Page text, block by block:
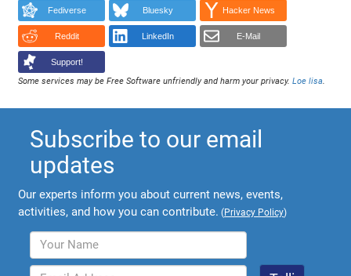
Fediverse Bluesky Hacker News
Reddit LinkedIn E-Mail
Support!
Some services may be Free Software unfriendly and harm your privacy.Loe lisa.
Subscribe to our email
updates
Our experts inform you about current news, events,
activities, and how you can contribute. (Privacy Policy)